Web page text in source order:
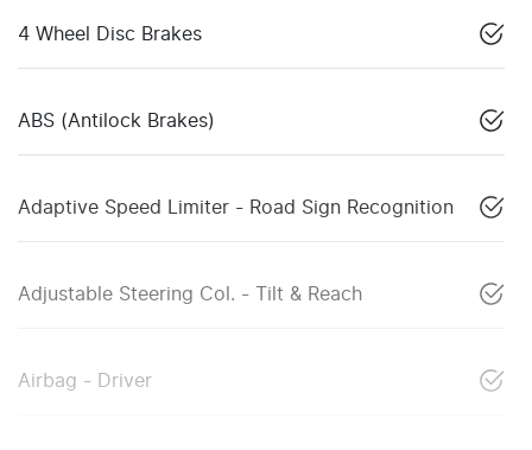
4 Wheel Disc Brakes
ABS (Antilock Brakes)
Adaptive Speed Limiter - Road Sign Recognition
Adjustable Steering Col. - Tilt & Reach
Airbag - Driver